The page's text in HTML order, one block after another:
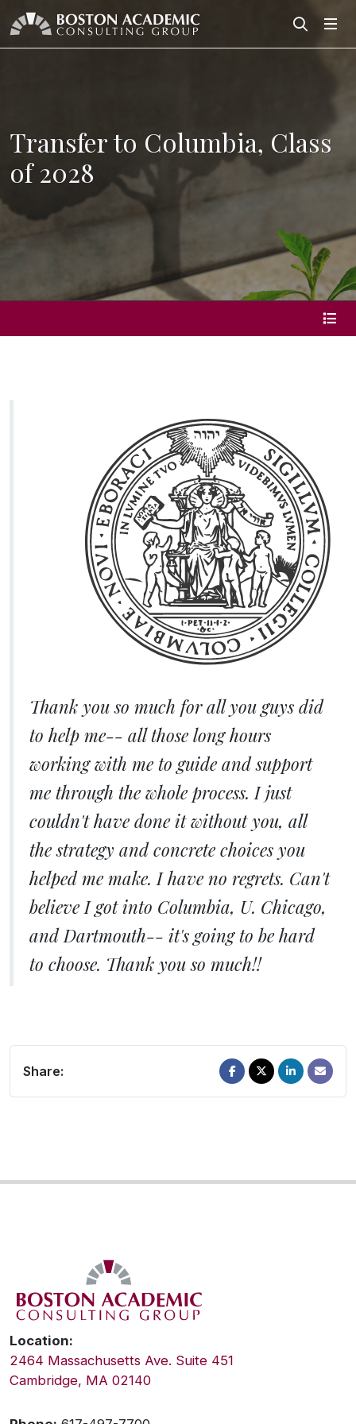
Search
Search
Transfer to Columbia, Class
of 2028
Thank you so much for all you guys did
to help me-- all those long hours
working with me to guide and support
me through the whole process. I just
couldn't have done it without you, all
the strategy and concrete choices you
helped me make. I have no regrets. Can't
believe I got into Columbia, U. Chicago,
and Dartmouth-- it's going to be hard
to choose. Thank you so much!!
Share:
Location:
2464 Massachusetts Ave. Suite 451
Cambridge, MA 02140